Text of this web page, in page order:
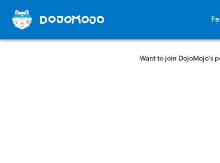
Want to join DojoMojo’s